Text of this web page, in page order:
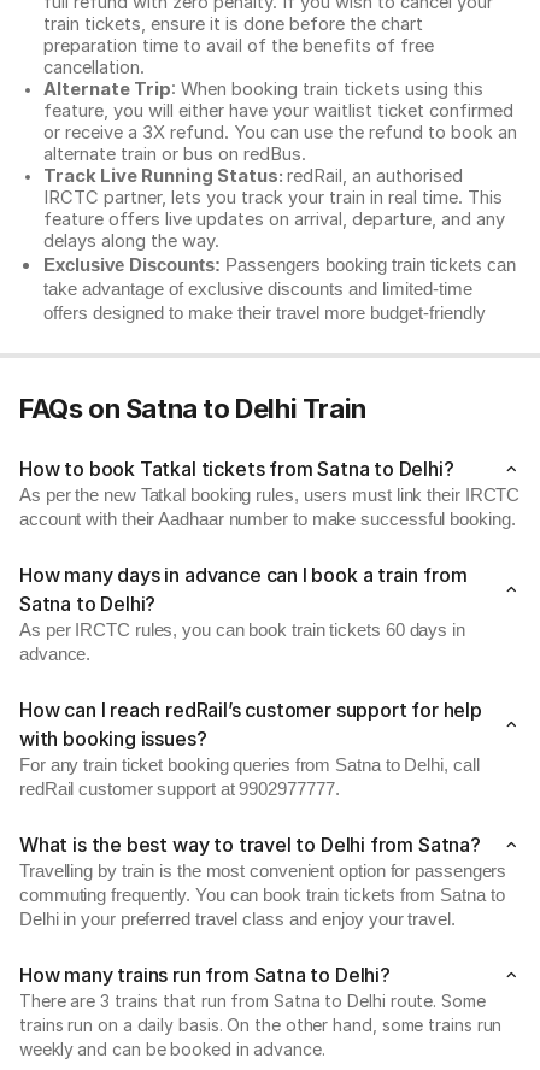
train tickets, ensure it is done before the chart
preparation time to avail of the benefits of free
cancellation.
Alternate Trip: When booking train tickets using this
feature, you will either have your waitlist ticket confirmed
or receive a 3X refund. You can use the refund to book an
alternate train or bus on redBus.
Track Live Running Status: redRail, an authorised
IRCTC partner, lets you track your train in real time. This
feature offers live updates on arrival, departure, and any
delays along the way.
Exclusive Discounts: Passengers booking train tickets can
take advantage of exclusive discounts and limited-time
offers designed to make their travel more budget-friendly
FAQs on Satna to Delhi Train
How to book Tatkal tickets from Satna to Delhi?
As per the new Tatkal booking rules, users must link their IRCTC
account with their Aadhaar number to make successful booking.
How many days in advance can I book a train from
Satna to Delhi?
As per IRCTC rules, you can book train tickets 60 days in
advance.
How can I reach redRail’s customer support for help
with booking issues?
For any train ticket booking queries from Satna to Delhi, call
redRail customer support at 9902977777.
What is the best way to travel to Delhi from Satna?
Travelling by train is the most convenient option for passengers
commuting frequently. You can book train tickets from Satna to
Delhi in your preferred travel class and enjoy your travel.
How many trains run from Satna to Delhi?
There are 3 trains that run from Satna to Delhi route. Some
trains run on a daily basis. On the other hand, some trains run
weekly and can be booked in advance.